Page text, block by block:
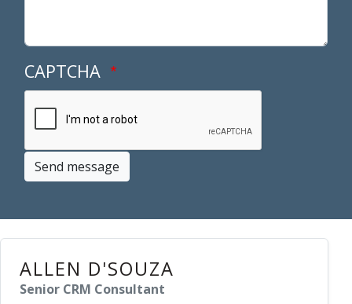
CAPTCHA
Send message
ALLEN D'SOUZA
Senior CRM Consultant